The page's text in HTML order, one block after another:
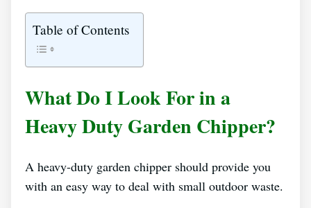
Table of Contents
What Do I Look For in a
Heavy Duty Garden Chipper?
A heavy-duty garden chipper should provide you
with an easy way to deal with small outdoor waste.